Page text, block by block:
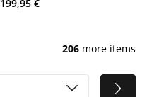
199,95 €
206 more items